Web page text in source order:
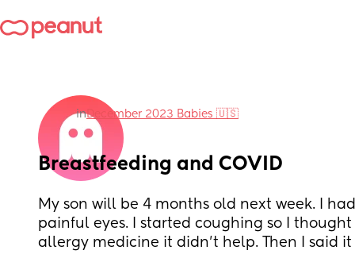
inDecember 2023 Babies 🇺🇸
Breastfeeding and COVID
My son will be 4 months old next week. I
painful eyes. I started coughing so I
allergy medicine it didn't help. Then I said